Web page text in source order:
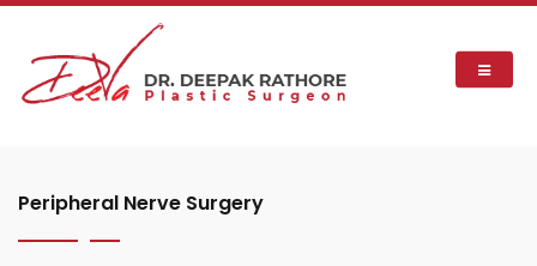
Peripheral Nerve Surgery